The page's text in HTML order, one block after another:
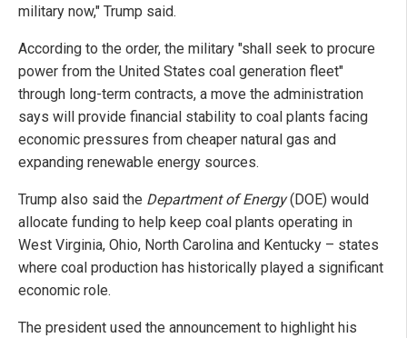
military now," Trump said.
According to the order, the military "shall seek to procure
power from the United States coal generation fleet"
through long-term contracts, a move the administration
says will provide financial stability to coal plants facing
economic pressures from cheaper natural gas and
expanding renewable energy sources.
Trump also said the Department of Energy(DOE) would
allocate funding to help keep coal plants operating in
West Virginia, Ohio, North Carolina and Kentucky – states
where coal production has historically played a significant
economic role.
The president used the announcement to highlight his